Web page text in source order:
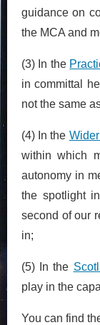
guidance on
the MCA and
(3) In the
in committal
not the same
(4) In the
within which
autonomy in
the spotlight
second of our
in;
(5) In the
play in the
You can find